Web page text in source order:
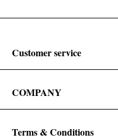
Customer service
COMPANY
Terms & Conditions